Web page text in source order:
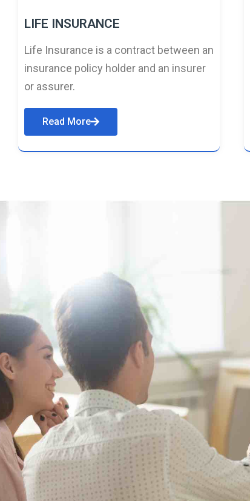
LIFE INSURANCE
Life Insurance is a contract between an
insurance policy holder and an insurer
or assurer.
Read More